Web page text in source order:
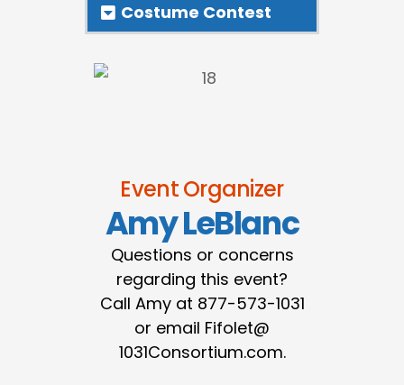
Costume Contest
Event Organizer
Amy LeBlanc
Questions or concerns
regarding this event?
Call Amy at 877-573-1031
or email Fifolet@
1031Consortium.com.